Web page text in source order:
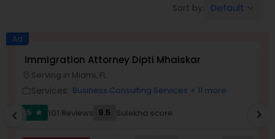
Brain and Spinal Cord Injury Lawyers
Sort by: Default
Ad
Immigration Attorney Dipti Mhaiskar
Serving in Miami, FL
Services: Business Consulting Services + 11 more
5
star 101 Reviews 9.5 Sulekha score
chevron_left chevron_right